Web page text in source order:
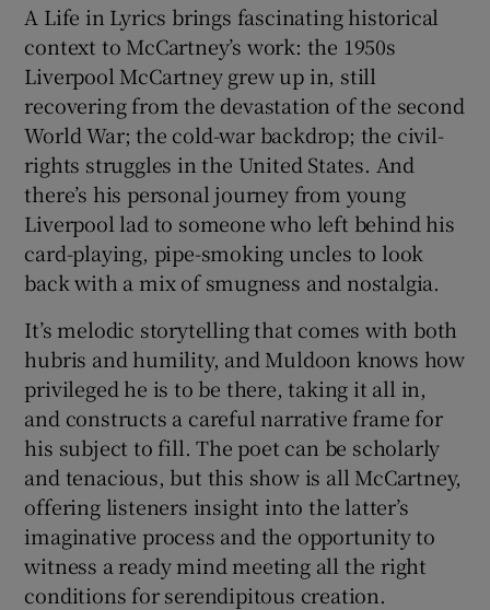
A Life in Lyrics brings fascinating historical
context to McCartney’s work: the 1950s
Liverpool McCartney grew up in, still
recovering from the devastation of the second
World War; the cold-war backdrop; the civil-
rights struggles in the United States. And
there’s his personal journey from young
Liverpool lad to someone who left behind his
card-playing, pipe-smoking uncles to look
back with a mix of smugness and nostalgia.
It’s melodic storytelling that comes with both
hubris and humility, and Muldoon knows how
privileged he is to be there, taking it all in,
and constructs a careful narrative frame for
his subject to fill. The poet can be scholarly
and tenacious, but this show is all McCartney,
offering listeners insight into the latter’s
imaginative process and the opportunity to
witness a ready mind meeting all the right
conditions for serendipitous creation.